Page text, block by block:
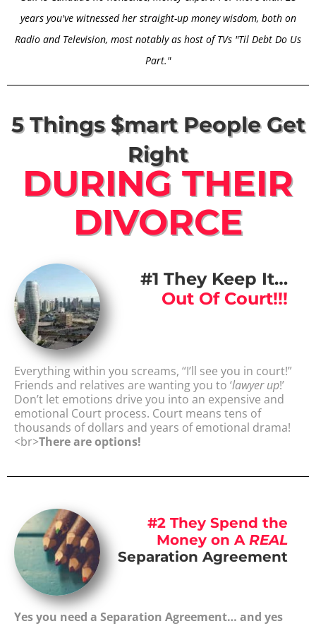
years you've witnessed her straight-up money wisdom, both on
Radio and Television, most notably as host of TVs "Til Debt Do Us
Part."
5 Things $mart People Get
Right
DURING THEIR
DIVORCE
#1 They Keep It…
Out Of Court!!!
Everything within you screams, “I’ll see you in court!”
Friends and relatives are wanting you to ‘lawyer up!’
Don’t let emotions drive you into an expensive and
emotional Court process. Court means tens of
thousands of dollars and years of emotional drama!
<br>There are options!
#2 They Spend the
Money on A REAL
Separation Agreement
Yes you need a Separation Agreement… and yes